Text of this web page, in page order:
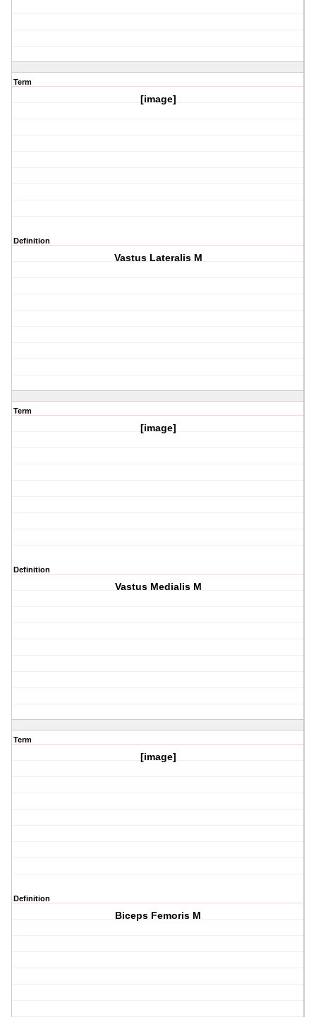
Term
[image]
Definition
Vastus Lateralis M
Term
[image]
Definition
Vastus Medialis M
Term
[image]
Definition
Biceps Femoris M